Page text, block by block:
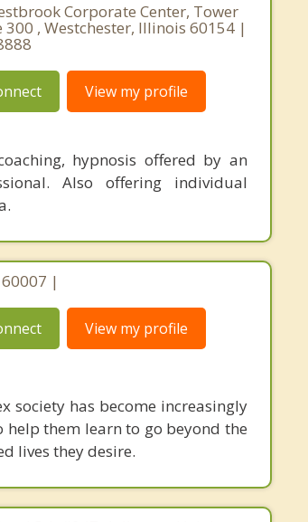
Corporate Center, Tower
300 , Westchester, Illinois 60154 |
View my profile
hypnosis offered by an
Also offering individual
|
View my profile
society has become increasingly
them learn to go beyond the
lives they desire.